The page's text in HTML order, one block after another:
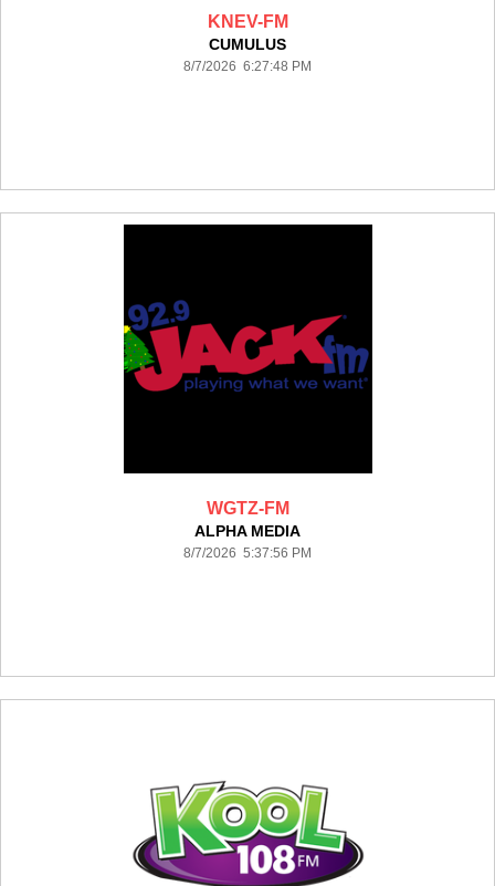
KNEV-FM
CUMULUS
8/7/2026 6:27:48 PM
WGTZ-FM
ALPHA MEDIA
8/7/2026 5:37:56 PM